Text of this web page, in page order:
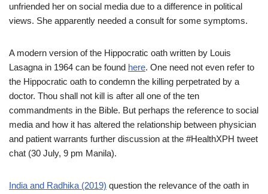
unfriended her on social media due to a difference in political
views. She apparently needed a consult for some symptoms.
A modern version of the Hippocratic oath written by Louis
Lasagna in 1964 can be found here. One need not even refer to
the Hippocratic oath to condemn the killing perpetrated by a
doctor. Thou shall not kill is after all one of the ten
commandments in the Bible. But perhaps the reference to social
media and how it has altered the relationship between physician
and patient warrants further discussion at the #HealthXPH tweet
chat (30 July, 9 pm Manila).
India and Radhika (2019) question the relevance of the oath in